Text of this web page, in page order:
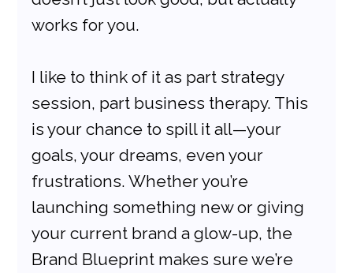
works for you.
I like to think of it as part strategy
session, part business therapy. This
is your chance to spill it all—your
goals, your dreams, even your
frustrations. Whether you’re
launching something new or giving
your current brand a glow-up, the
Brand Blueprint makes sure we’re